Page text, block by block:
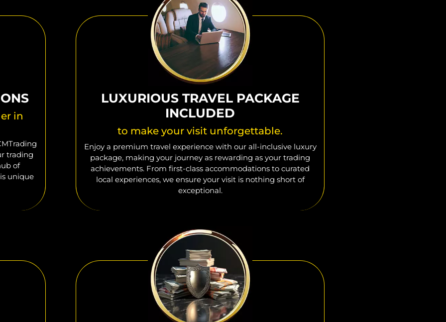
in
trading
of
unique
LUXURIOUS TRAVEL PACKAGE
INCLUDED
to make your visit unforgettable.
Enjoy a premium travel experience with our all-inclusive luxury
package, making your journey as rewarding as your trading
achievements. From first-class accommodations to curated
local experiences, we ensure your visit is nothing short of
exceptional.